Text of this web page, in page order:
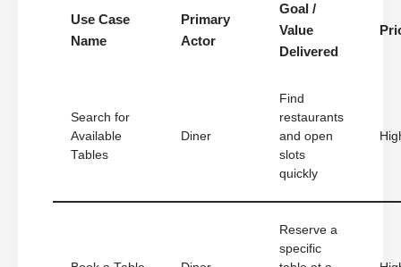
Use Case
Name
Primary
Actor
Goal /
Value
Delivered
Search for
Available
Tables
Diner
Find
restaurants
and open
slots
quickly
Reserve a
specific